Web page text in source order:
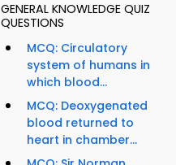
GENERAL KNOWLEDGE QUIZ
QUESTIONS
MCQ: Circulatory
system of humans in
which blood...
MCQ: Deoxygenated
blood returned to
heart in chamber...